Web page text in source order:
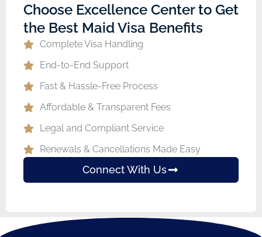
Choose Excellence Center to Get
the Best Maid Visa Benefits
Complete Visa Handling
End-to-End Support
Fast & Hassle-Free Process
Affordable & Transparent Fees
Legal and Compliant Service
Renewals & Cancellations Made Easy
Connect With Us